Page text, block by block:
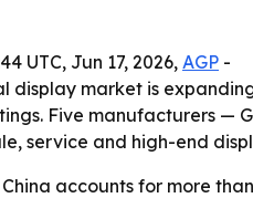
UTC, Jun 17, 2026, AGP -
display market is
Five manufacturers —
service and high-end
accounts for more